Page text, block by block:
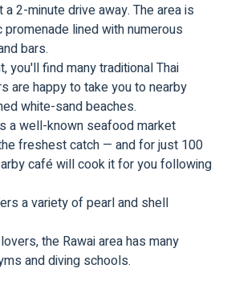
a 2-minute drive away. The area is
lined with numerous
bars.
you'll find many traditional Thai
are happy to take you to nearby
white-sand beaches.
a well-known seafood market
freshest catch — and for just 100
café will cook it for you following
a variety of pearl and shell
the Rawai area has many
and diving schools.